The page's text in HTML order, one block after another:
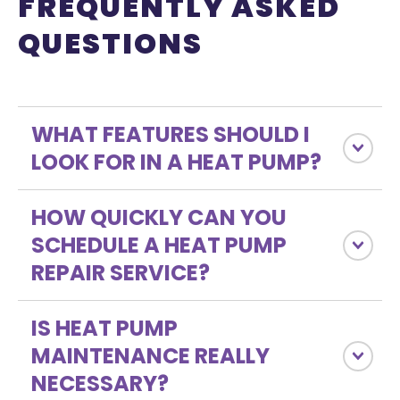
QUESTIONS
WHAT FEATURES SHOULD I
LOOK FOR IN A HEAT PUMP?
HOW QUICKLY CAN YOU
SCHEDULE A HEAT PUMP
REPAIR SERVICE?
IS HEAT PUMP
MAINTENANCE REALLY
NECESSARY?